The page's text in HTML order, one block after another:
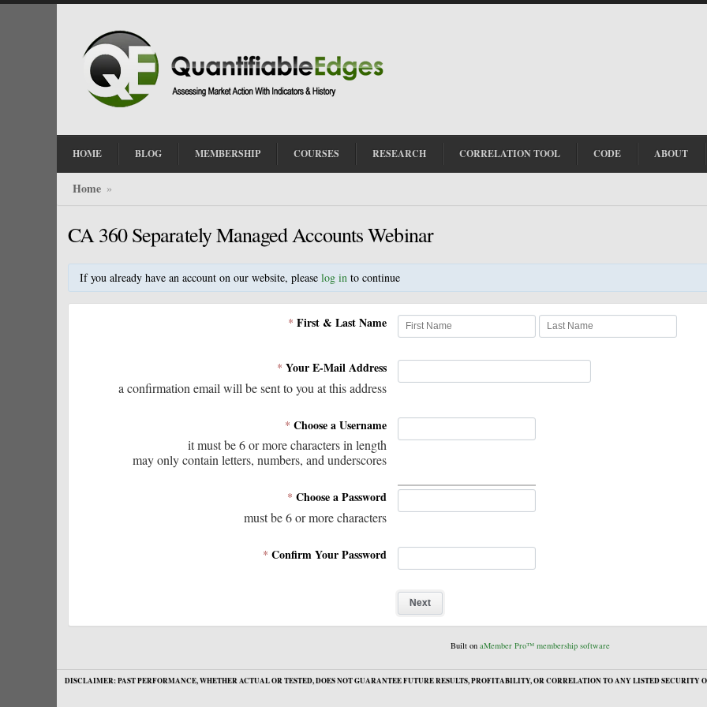
HOME BLOG MEMBERSHIP COURSES RESEARCH CORRELATION TOOL CODE ABOUT
Home »
CA 360 Separately Managed Accounts Webinar
If you already have an account on our website, please log in to continue
* First & Last Name
* Your E-Mail Address
a confirmation email will be sent to you at this address
* Choose a Username
it must be 6 or more characters in length
may only contain letters, numbers, and underscores
* Choose a Password
must be 6 or more characters
* Confirm Your Password
Built on aMember Pro™ membership software
DISCLAIMER: PAST PERFORMANCE, WHETHER ACTUAL OR TESTED, DOES NOT GUARANTEE FUTURE RESULTS, PROFITABILITY, OR CORRELATION TO ANY LISTED SECURITY